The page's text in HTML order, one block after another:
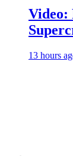
Video:
13 hours